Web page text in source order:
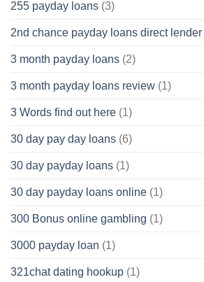
255 payday loans (3)
2nd chance payday loans direct lender
3 month payday loans (2)
3 month payday loans review (1)
3 Words find out here (1)
30 day pay day loans (6)
30 day payday loans (1)
30 day payday loans online (1)
300 Bonus online gambling (1)
3000 payday loan (1)
321chat dating hookup (1)